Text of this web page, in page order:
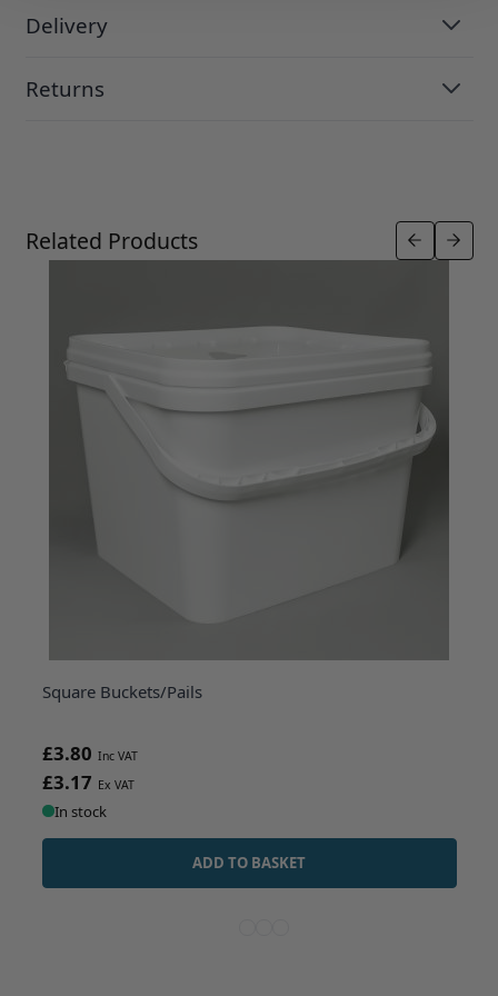
Delivery
Returns
Press to skip carousel
Related Products
Square Buckets/Pails
£3.80
£3.17
In stock
ADD TO BASKET